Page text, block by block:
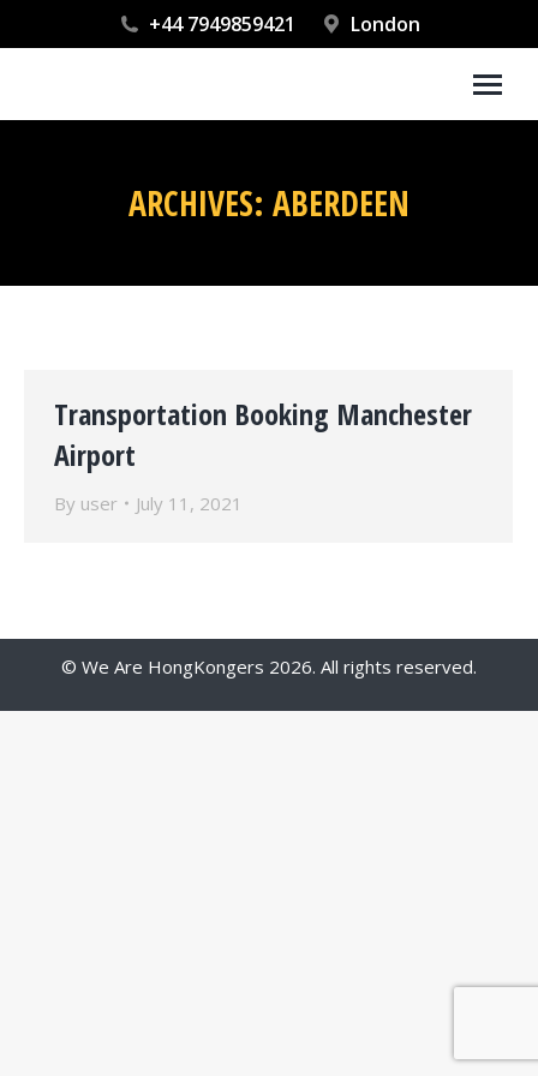
+44 7949859421 London
ARCHIVES: ABERDEEN
Transportation Booking Manchester
Airport
By user July 11, 2021
© We Are HongKongers 2026. All rights reserved.